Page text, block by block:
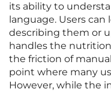
its ability to
language. Users
describing them or
handles the
the friction of
point where many
However, while the